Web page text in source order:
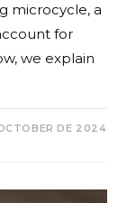
microcycle, a
for
we explain
DE 2024